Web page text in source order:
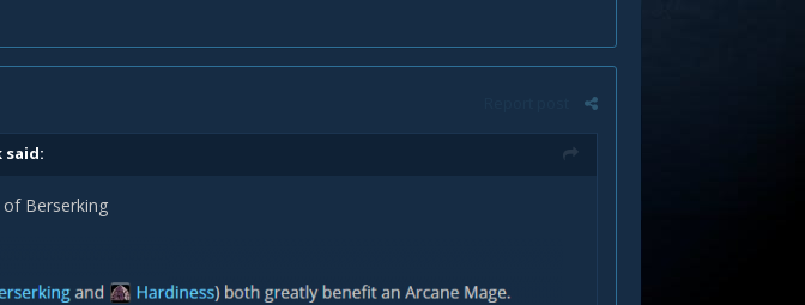
said:
Berserking